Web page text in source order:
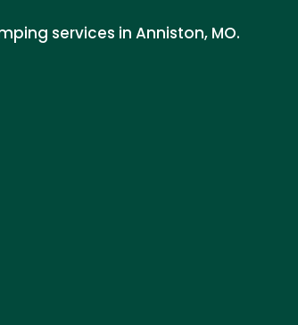
services in Anniston, MO.